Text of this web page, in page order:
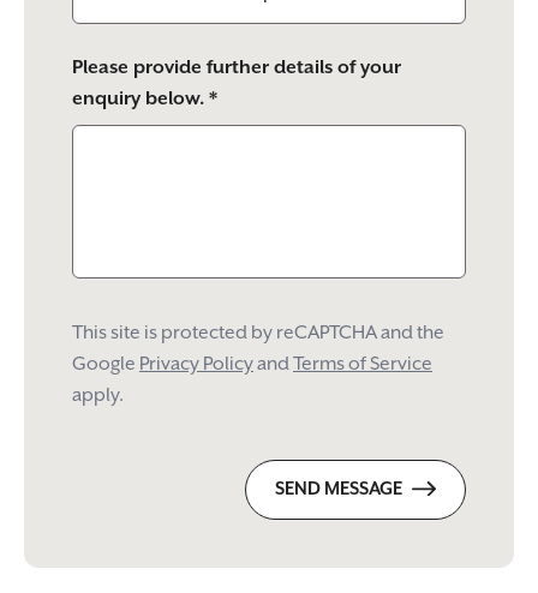
Please provide further details of your
enquiry below. *
This site is protected by reCAPTCHA and the
Google Privacy PolicyandTerms of Service
apply.
SEND MESSAGE